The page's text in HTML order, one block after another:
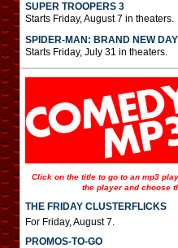
SUPER TROOPERS 3
Starts Friday, August 7 in theaters.
SPIDER-MAN: BRAND NEW DAY
Starts Friday, July 31 in theaters.
Click on the title to go to an mp3
the player and choose
THE FRIDAY CLUSTERFLICKS
For Friday, August 7.
PROMOS-TO-GO